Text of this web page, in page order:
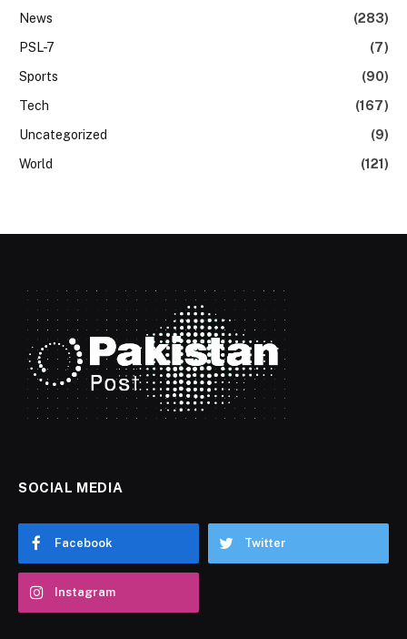
News
(283)
PSL-7
(7)
Sports
(90)
Tech
(167)
Uncategorized
(9)
World
(121)
SOCIAL MEDIA
Facebook Twitter
Instagram